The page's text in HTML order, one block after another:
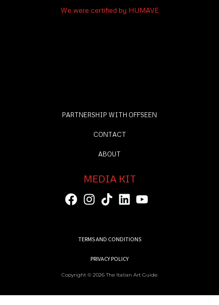
We were certified by HUMAVE
PARTNERSHIP WITH OFFSEEN
CONTACT
ABOUT
MEDIA KIT
TERMS AND CONDITIONS
PRIVACY POLICY
Copyright © 2026 The Italian Art Guide